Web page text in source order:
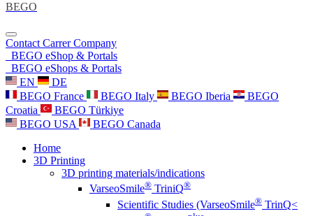
BEGO
Contact CarrerCompany
BEGO eShop & Portals
BEGO eShops & Portals
EN
DE
BEGO France
BEGO Italy BEGO Iberia
BEGO
Croatia
BEGO Türkiye
BEGO USA
BEGO Canada
Home
3D Printing
3D printing materials/indications
VarseoSmile® TriniQ®
Scientific Studies (VarseoSmile® TrinQ<